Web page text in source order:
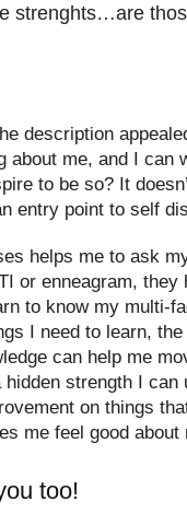
strenghts…are
description
about me, and I can
to be so? It
entry point to self
helps me to ask
or enneagram, they
to know my multi-
I need to learn,
can help me
strength I can
on things
me feel good about
too!